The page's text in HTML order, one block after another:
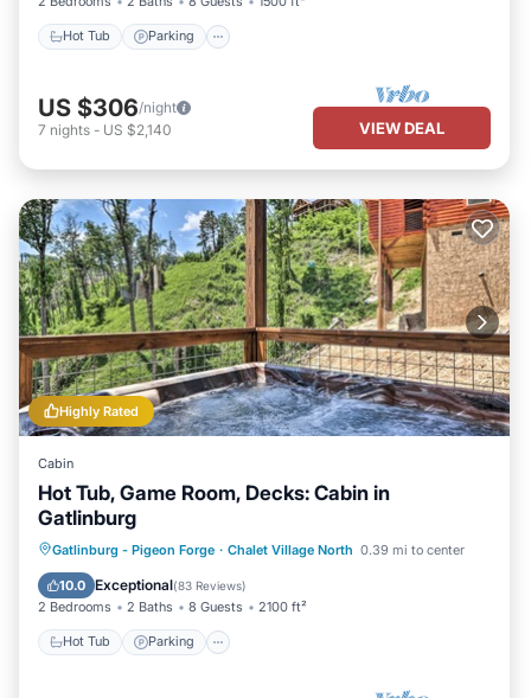
Hot Tub Parking
US $306/night
7 nights - US $2,140 VIEW DEAL
Highly Rated
Cabin
Hot Tub, Game Room, Decks: Cabin in
Gatlinburg
Gatlinburg - Pigeon Forge · Chalet Village North 0.39 mi to center
10.0 Exceptional(83 Reviews)
2 Bedrooms 2 Baths 8 Guests 2100 ft²
Hot Tub Parking
Hot Tub Parking
Balcony/Terrace
Kitchen